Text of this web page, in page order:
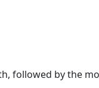
followed by the